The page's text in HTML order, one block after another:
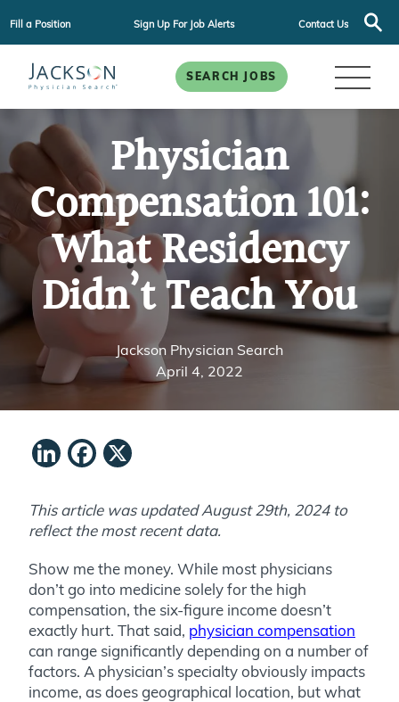
Fill a Position Sign Up For Job Alerts Contact Us
SEARCH JOBS
Physician
Compensation 101:
What Residency
Didn’t Teach You
Jackson Physician Search
April 4, 2022
LinkedIn
Facebook
This article was updated August 29th, 2024 to
reflect the most recent data.
Show me the money. While most physicians
don’t go into medicine solely for the high
compensation, the six-figure income doesn’t
exactly hurt. That said, physician compensation
can range significantly depending on a number of
factors. A physician’s specialty obviously impacts
income, as does geographical location, but what